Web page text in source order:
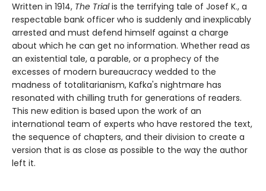
Written in 1914, The Trialis the terrifying tale of Josef K., a
respectable bank officer who is suddenly and inexplicably
arrested and must defend himself against a charge
about which he can get no information. Whether read as
an existential tale, a parable, or a prophecy of the
excesses of modern bureaucracy wedded to the
madness of totalitarianism, Kafka's nightmare has
resonated with chilling truth for generations of readers.
This new edition is based upon the work of an
international team of experts who have restored the text,
the sequence of chapters, and their division to create a
version that is as close as possible to the way the author
left it.